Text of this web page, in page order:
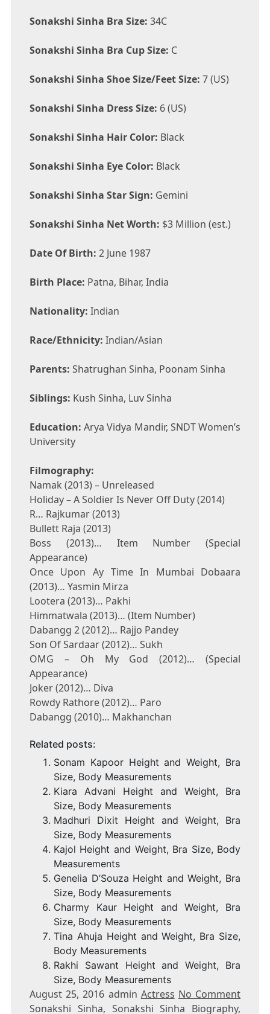
Sonakshi Sinha Bra Size: 34C
Sonakshi Sinha Bra Cup Size: C
Sonakshi Sinha Shoe Size/Feet Size: 7 (US)
Sonakshi Sinha Dress Size: 6 (US)
Sonakshi Sinha Hair Color: Black
Sonakshi Sinha Eye Color: Black
Sonakshi Sinha Star Sign: Gemini
Sonakshi Sinha Net Worth: $3 Million (est.)
Date Of Birth: 2 June 1987
Birth Place: Patna, Bihar, India
Nationality: Indian
Race/Ethnicity: Indian/Asian
Parents: Shatrughan Sinha, Poonam Sinha
Siblings: Kush Sinha, Luv Sinha
Education: Arya Vidya Mandir, SNDT Women’s
University
Filmography:
Namak (2013) – Unreleased
Holiday – A Soldier Is Never Off Duty (2014)
R… Rajkumar (2013)
Bullett Raja (2013)
Boss (2013)… Item Number (Special
Appearance)
Once Upon Ay Time In Mumbai Dobaara
(2013)… Yasmin Mirza
Lootera (2013)… Pakhi
Himmatwala (2013)… (Item Number)
Dabangg 2 (2012)… Rajjo Pandey
Son Of Sardaar (2012)… Sukh
OMG – Oh My God (2012)… (Special
Appearance)
Joker (2012)… Diva
Rowdy Rathore (2012)… Paro
Dabangg (2010)… Makhanchan
Related posts:
Sonam Kapoor Height and Weight, Bra
Size, Body Measurements
Kiara Advani Height and Weight, Bra
Size, Body Measurements
Madhuri Dixit Height and Weight, Bra
Size, Body Measurements
Kajol Height and Weight, Bra Size, Body
Measurements
Genelia D’Souza Height and Weight, Bra
Size, Body Measurements
Charmy Kaur Height and Weight, Bra
Size, Body Measurements
Tina Ahuja Height and Weight, Bra Size,
Body Measurements
Rakhi Sawant Height and Weight, Bra
Size, Body Measurements
August 25, 2016 admin Actress No Comment
Sonakshi Sinha, Sonakshi Sinha Biography,